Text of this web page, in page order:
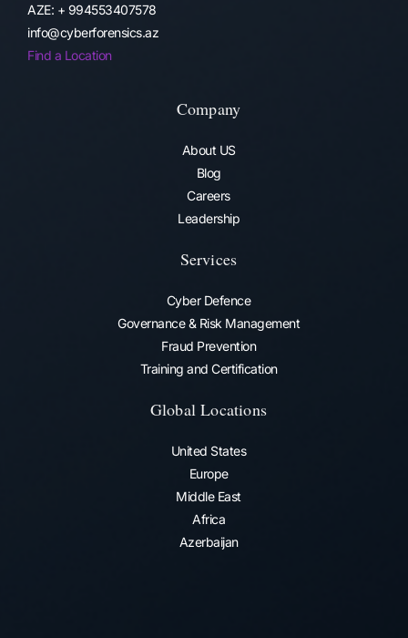
AZE: + 994553407578
info@cyberforensics.az
Find a Location
Company
About US
Blog
Careers
Leadership
Services
Cyber Defence
Governance & Risk Management
Fraud Prevention​
Training and Certification
Global Locations
United States
Europe
Middle East
Africa
Azerbaijan